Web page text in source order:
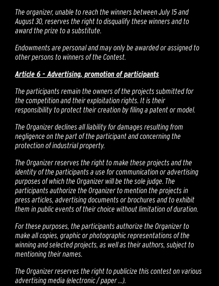
The organizer, unable to reach the winners between July 15 and
August 30, reserves the right to disqualify these winners and to
award the prize to a substitute.
Endowments are personal and may only be awarded or assigned to
other persons to winners of the Contest.
Article 6 - Advertising, promotion of participants
The participants remain the owners of the projects submitted for
the competition and their exploitation rights. It is their
responsibility to protect their creation by filing a patent or model.
The Organizer declines all liability for damages resulting from
negligence on the part of the participant and concerning the
protection of industrial property.
The Organizer reserves the right to make these projects and the
identity of the participants a use for communication or advertising
purposes of which the Organizer will be the sole judge. The
participants authorize the Organizer to mention the projects in
press articles, advertising documents or brochures and to exhibit
them in public events of their choice without limitation of duration.
For these purposes, the participants authorize the Organizer to
make all copies, graphic or photographic representations of the
winning and selected projects, as well as their authors, subject to
mentioning their names.
The Organizer reserves the right to publicize this contest on various
advertising media (electronic / paper ...).